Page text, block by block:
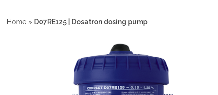
Home » D07RE125 | Dosatron dosing pump